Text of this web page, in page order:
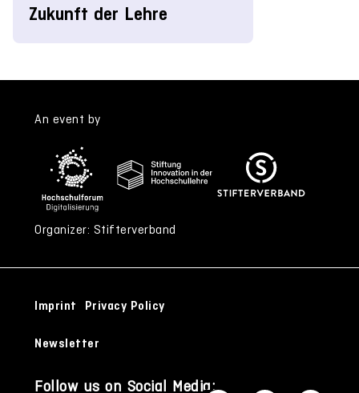
Zukunft der Lehre
An event by
Organizer: Stifterverband
Imprint Privacy Policy
Newsletter
Follow us on Social Media: